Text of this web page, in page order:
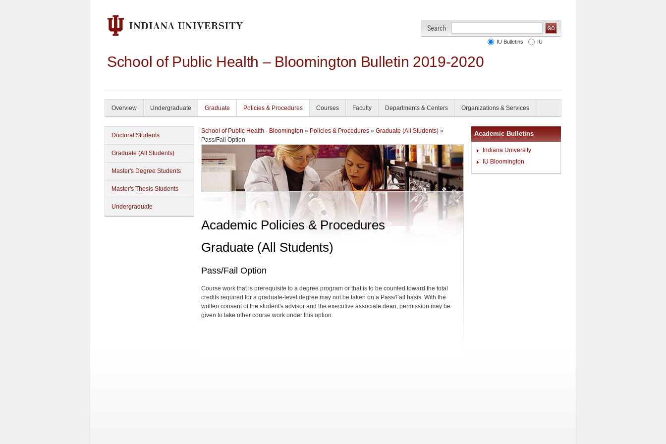
School of Public Health – Bloomington Bulletin 2019-2020
IU Bulletins IU
Overview Undergraduate Graduate Policies & Procedures Courses Faculty Departments & Centers Organizations & Services
Doctoral Students
Graduate (All Students)
Master's Degree Students
Master's Thesis Students
Undergraduate
School of Public Health - Bloomington » Policies & Procedures » Graduate (All Students) »
Pass/Fail Option
Academic Policies & Procedures
Graduate (All Students)
Pass/Fail Option
Course work that is prerequisite to a degree program or that is to be counted toward the total
credits required for a graduate-level degree may not be taken on a Pass/Fail basis. With the
written consent of the student's advisor and the executive associate dean, permission may be
given to take other course work under this option.
Academic Bulletins
Indiana University
IU Bloomington